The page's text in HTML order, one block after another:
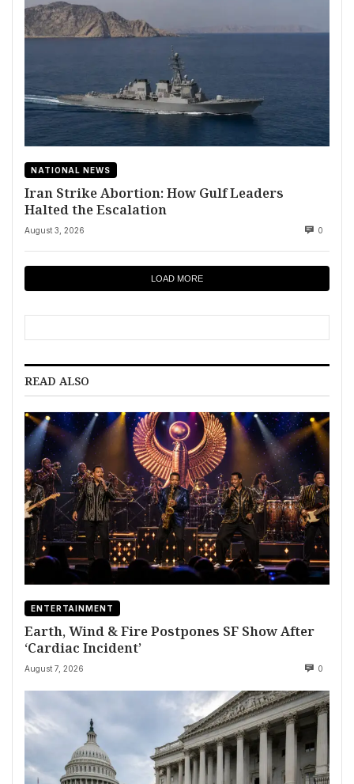
NATIONAL NEWS
Iran Strike Abortion: How Gulf Leaders
Halted the Escalation
August 3, 2026 0
LOAD MORE
READ ALSO
ENTERTAINMENT
Earth, Wind & Fire Postpones SF Show After
‘Cardiac Incident’
August 7, 2026 0